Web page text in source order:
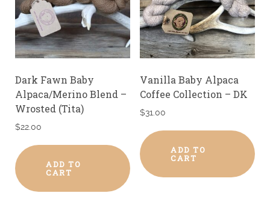
Dark Fawn Baby
Alpaca/Merino Blend –
Wrosted (Tita)
$22.00
ADD TO
CART
Vanilla Baby Alpaca
Coffee Collection – DK
$31.00
ADD TO
CART